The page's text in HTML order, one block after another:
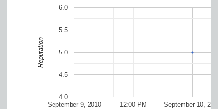
September 9, 2010 September 10,
12:00 PM
4.0
4.5
5.0
5.5
6.0
Reputation